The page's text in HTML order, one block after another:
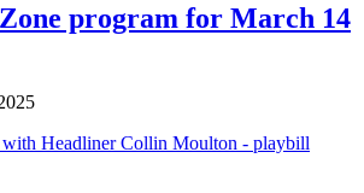
program for March 14